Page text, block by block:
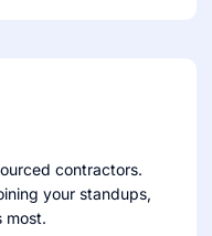
contractors.
your standups,
most.